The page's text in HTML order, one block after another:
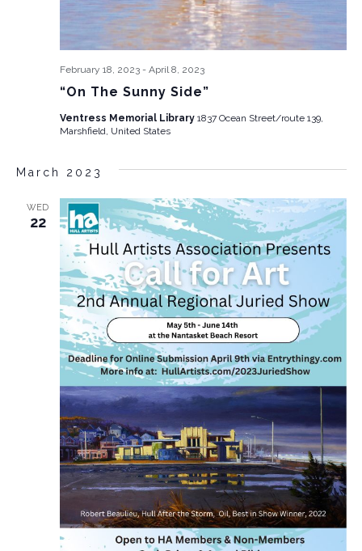
“On The Sunny Side”
February 18, 2023- April 8, 2023
Ventress Memorial Library 1837 Ocean Street/route 139,
Marshfield, United States
March 2023
WED
22